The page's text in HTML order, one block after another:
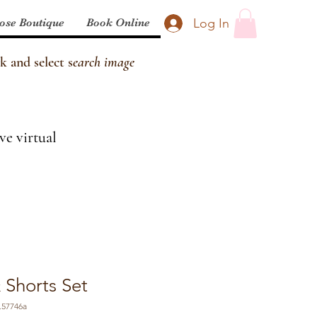
Log In
Boutique Book Online
and select search image
virtual
Set